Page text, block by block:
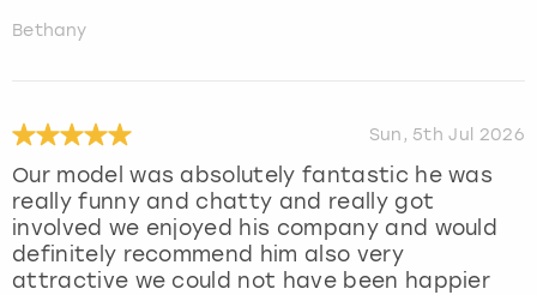
Bethany
Sun, 5th Jul 2026
Our model was absolutely fantastic he was
really funny and chatty and really got
involved we enjoyed his company and would
definitely recommend him also very
attractive we could not have been happier